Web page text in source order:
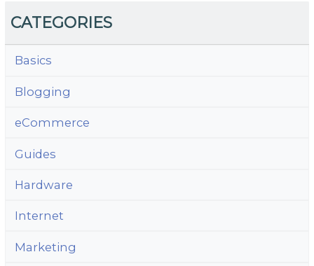
CATEGORIES
Basics
Blogging
eCommerce
Guides
Hardware
Internet
Marketing